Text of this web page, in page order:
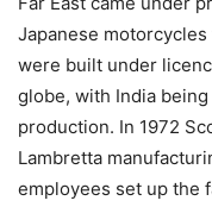
Japanese motorcycles
were built under
globe, with India
production. In 1972
Lambretta
employees set up the